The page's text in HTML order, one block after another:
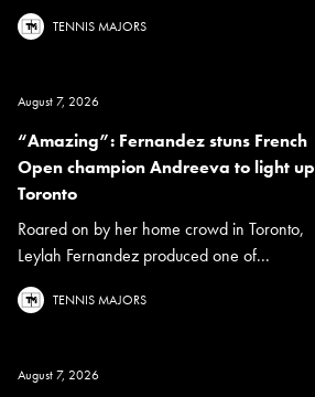
TENNIS MAJORS
August 7, 2026
“Amazing”: Fernandez stuns French
Open champion Andreeva to light up
Toronto
Roared on by her home crowd in Toronto,
Leylah Fernandez produced one of...
TENNIS MAJORS
August 7, 2026